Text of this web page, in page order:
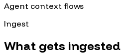
Agent context flows
Ingest
What gets ingested